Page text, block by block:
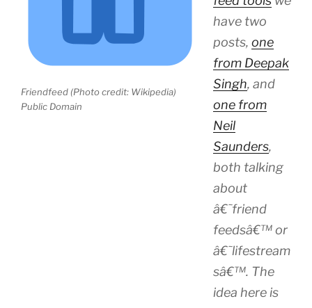
Friendfeed (Photo credit: Wikipedia)
Public Domain
have two
posts, one
from Deepak
Singh, and
one from
Neil
Saunders,
both talking
about
â€˜friend
feedsâ€™ or
â€˜lifestream
sâ€™. The
idea here is